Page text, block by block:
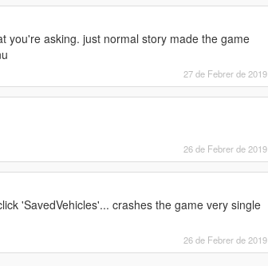
you're asking. just normal story made the game
27 de Febrer de 2019
26 de Febrer de 2019
'SavedVehicles'... crashes the game very single
26 de Febrer de 2019